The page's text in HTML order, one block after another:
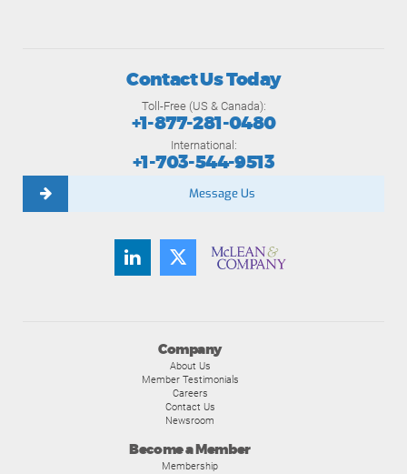
Company
About Us
Member Testimonials
Careers
Contact Us
Newsroom
Become a Member
Membership
Contact Us Today
Toll-Free (US & Canada):
+1-877-281-0480
International:
+1-703-544-9513
Message Us